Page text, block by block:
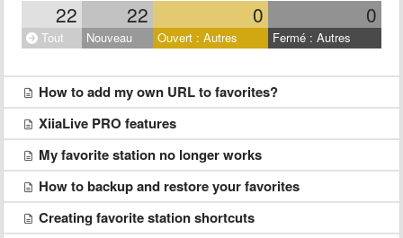
22 22 0 0
Tout Nouveau Ouvert : Autres Fermé : Autres
How to add my own URL to favorites?
XiiaLive PRO features
My favorite station no longer works
How to backup and restore your favorites
Creating favorite station shortcuts